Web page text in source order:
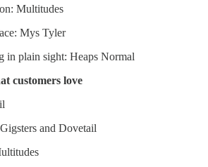
Multitudes
Mys Tyler
in plain sight: Heaps Normal
customers love
and Dovetail